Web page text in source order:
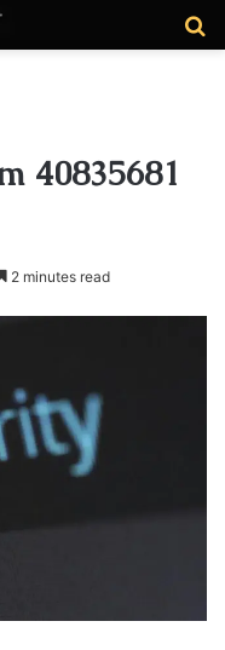
40835681
2 minutes read